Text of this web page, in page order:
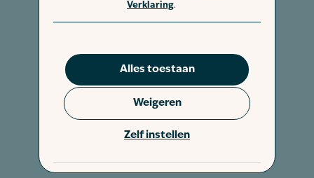
Verklaring.
Alles toestaan
Zelf instellen
Weigeren